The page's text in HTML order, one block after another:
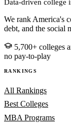
Data-driven college
We rank America's
debt, and the social
5,700+ colleges
no pay-to-play
RANKINGS
All Rankings
Best Colleges
MBA Programs